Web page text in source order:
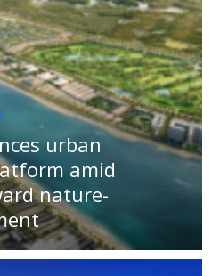
urban
amid
nature-